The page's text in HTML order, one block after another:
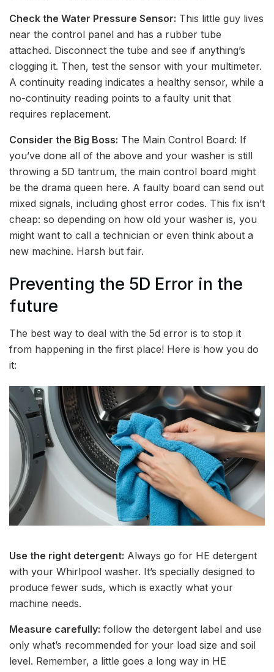
Check the Water Pressure Sensor: This little guy lives
near the control panel and has a rubber tube
attached. Disconnect the tube and see if anything’s
clogging it. Then, test the sensor with your multimeter.
A continuity reading indicates a healthy sensor, while a
no-continuity reading points to a faulty unit that
requires replacement.
Consider the Big Boss: The Main Control Board: If
you’ve done all of the above and your washer is still
throwing a 5D tantrum, the main control board might
be the drama queen here. A faulty board can send out
mixed signals, including ghost error codes. This fix isn’t
cheap: so depending on how old your washer is, you
might want to call a technician or even think about a
new machine. Harsh but fair.
Preventing the 5D Error in the
future
The best way to deal with the 5d error is to stop it
from happening in the first place! Here is how you do
it:
Use the right detergent: Always go for HE detergent
with your Whirlpool washer. It’s specially designed to
produce fewer suds, which is exactly what your
machine needs.
Measure carefully: follow the detergent label and use
only what’s recommended for your load size and soil
level. Remember, a little goes a long way in HE